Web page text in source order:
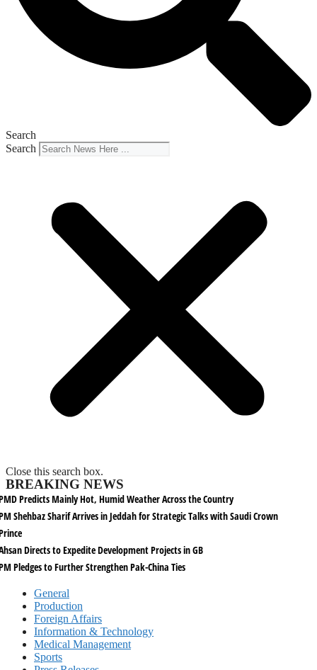
Search
Search
Close this search box.
BREAKING NEWS
Predicts Mainly Hot, Humid Weather Across the Country
Shehbaz Sharif Arrives in Jeddah for Strategic Talks with Saudi Crown
Directs to Expedite Development Projects in GB
Pledges to Further Strengthen Pak-China Ties
General
Production
Foreign Affairs
Information & Technology
Medical Management
Sports